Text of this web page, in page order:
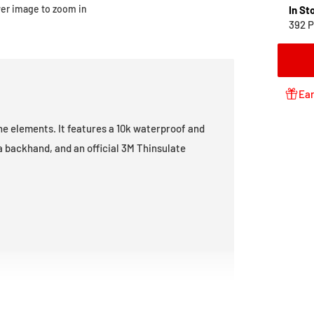
image to zoom in
In
392
elements. It features a 10k waterproof and
and an official 3M Thinsulate